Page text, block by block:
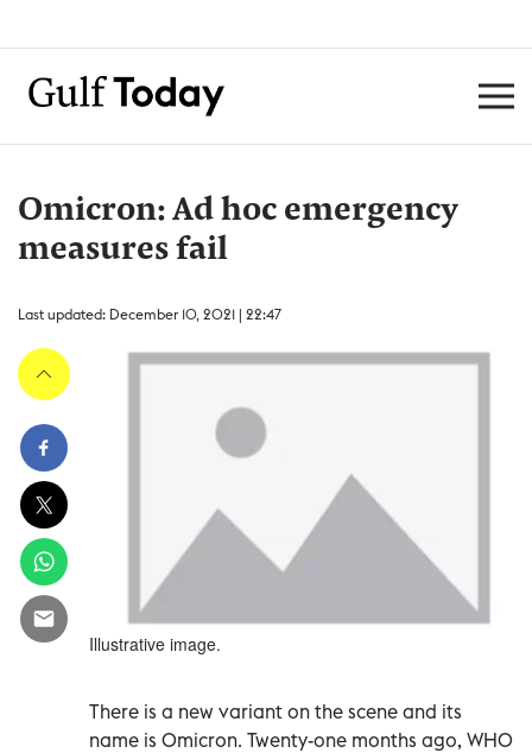
Omicron: Ad hoc emergency
measures fail
Last updated: December 10, 2021 | 22:47
Illustrative image.
There is a new variant on the scene and its
name is Omicron. Twenty-one months ago, WHO